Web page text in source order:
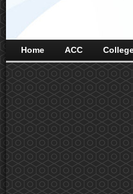
Home ACC